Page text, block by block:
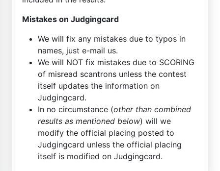
Mistakes on Judgingcard
We will fix any mistakes due to typos in
names, just e-mail us.
We will NOT fix mistakes due to SCORING
of misread scantrons unless the contest
itself updates the information on
Judgingcard.
In no circumstance (other than combined
results as mentioned below) will we
modify the official placing posted to
Judgingcard unless the official placing
itself is modified on Judgingcard.